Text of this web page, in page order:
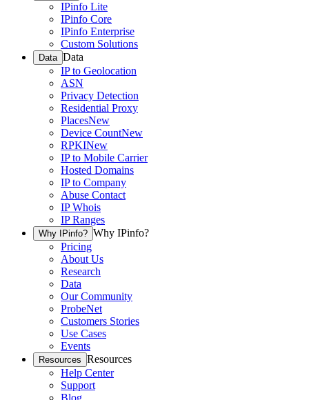
IPinfo Lite
IPinfo Core
IPinfo Enterprise
Custom Solutions
Data Data
IP to Geolocation
ASN
Privacy Detection
Residential Proxy
PlacesNew
Device CountNew
RPKINew
IP to Mobile Carrier
Hosted Domains
IP to Company
Abuse Contact
IP Whois
IP Ranges
Why IPinfo? Why IPinfo?
Pricing
About Us
Research
Data
Our Community
ProbeNet
Customers Stories
Use Cases
Events
Resources Resources
Help Center
Support